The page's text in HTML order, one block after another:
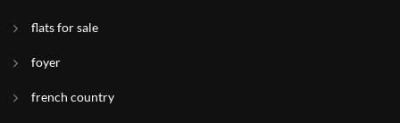
flats for sale
foyer
french country